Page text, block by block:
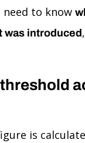
to know
was introduced
is